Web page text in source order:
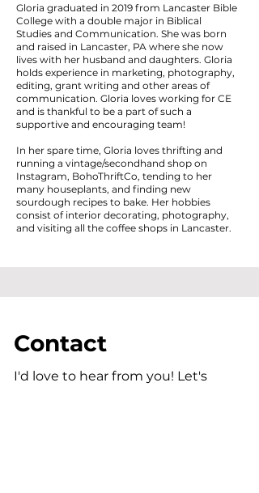
Gloria graduated in 2019 from Lancaster Bible
College with a double major in Biblical
Studies and Communication. She was born
and raised in Lancaster, PA where she now
lives with her husband and daughters. Gloria
holds experience in marketing, photography,
editing, grant writing and other areas of
communication. Gloria loves working for CE
and is thankful to be a part of such a
supportive and encouraging team!
In her spare time, Gloria loves thrifting and
running a vintage/secondhand shop on
Instagram, BohoThriftCo, tending to her
many houseplants, and finding new
sourdough recipes to bake. Her hobbies
consist of interior decorating, photography,
and visiting all the coffee shops in Lancaster.
Contact
I'd love to hear from you! Let's